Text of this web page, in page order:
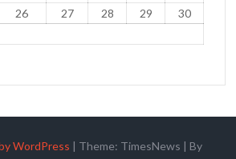
26 27 28 29
30
WordPress | Theme: TimesNews | By